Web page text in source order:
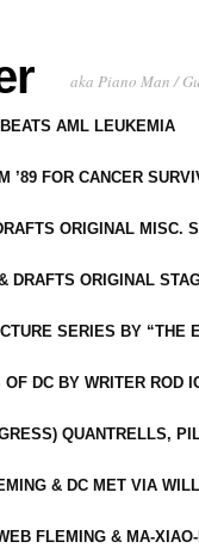
aka Piano Man /
AML LEUKEMIA
’89 FOR CANCER
ORIGINAL MISC.
DRAFTS ORIGINAL
SERIES BY “THE
DC BY WRITER ROD
QUANTRELLS,
& DC MET VIA
FLEMING & MA-